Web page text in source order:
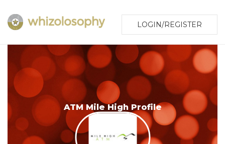
LOGIN/REGISTER
ATM Mile High Profile